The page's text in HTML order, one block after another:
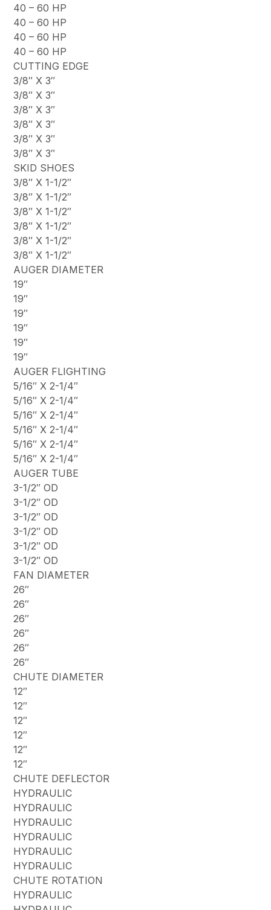
40 – 60 HP
40 – 60 HP
40 – 60 HP
40 – 60 HP
CUTTING EDGE
3/8″ X 3″
3/8″ X 3″
3/8″ X 3″
3/8″ X 3″
3/8″ X 3″
3/8″ X 3″
SKID SHOES
3/8″ X 1-1/2″
3/8″ X 1-1/2″
3/8″ X 1-1/2″
3/8″ X 1-1/2″
3/8″ X 1-1/2″
3/8″ X 1-1/2″
AUGER DIAMETER
19″
19″
19″
19″
19″
19″
AUGER FLIGHTING
5/16″ X 2-1/4″
5/16″ X 2-1/4″
5/16″ X 2-1/4″
5/16″ X 2-1/4″
5/16″ X 2-1/4″
5/16″ X 2-1/4″
AUGER TUBE
3-1/2″ OD
3-1/2″ OD
3-1/2″ OD
3-1/2″ OD
3-1/2″ OD
3-1/2″ OD
FAN DIAMETER
26″
26″
26″
26″
26″
26″
CHUTE DIAMETER
12″
12″
12″
12″
12″
12″
CHUTE DEFLECTOR
HYDRAULIC
HYDRAULIC
HYDRAULIC
HYDRAULIC
HYDRAULIC
HYDRAULIC
CHUTE ROTATION
HYDRAULIC